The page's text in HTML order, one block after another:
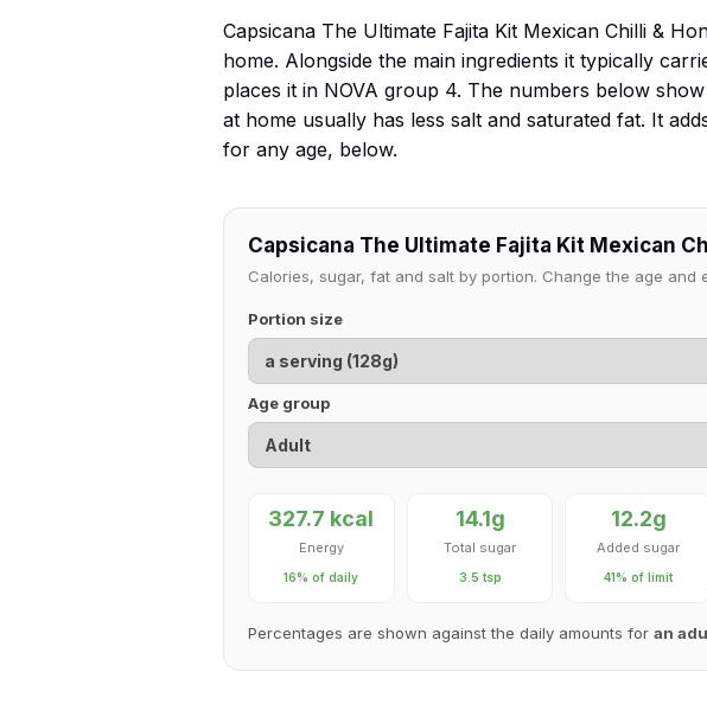
Capsicana The Ultimate Fajita Kit Mexican Chilli &
home. Alongside the main ingredients it typically
places it in NOVA group 4. The numbers below
at home usually has less salt and saturated fat. It
for any age, below.
Capsicana The Ultimate Fajita Kit Mexican
Calories, sugar, fat and salt by portion. Change the age and
Portion size
Age group
327.7 kcal
Energy
16% of daily
14.1g
Total sugar
3.5 tsp
12.2g
Added sugar
41% of limit
Percentages are shown against the daily amounts for an